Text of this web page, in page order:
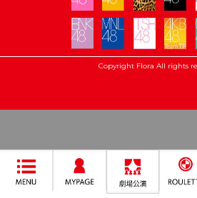
Copyright Flora All rights